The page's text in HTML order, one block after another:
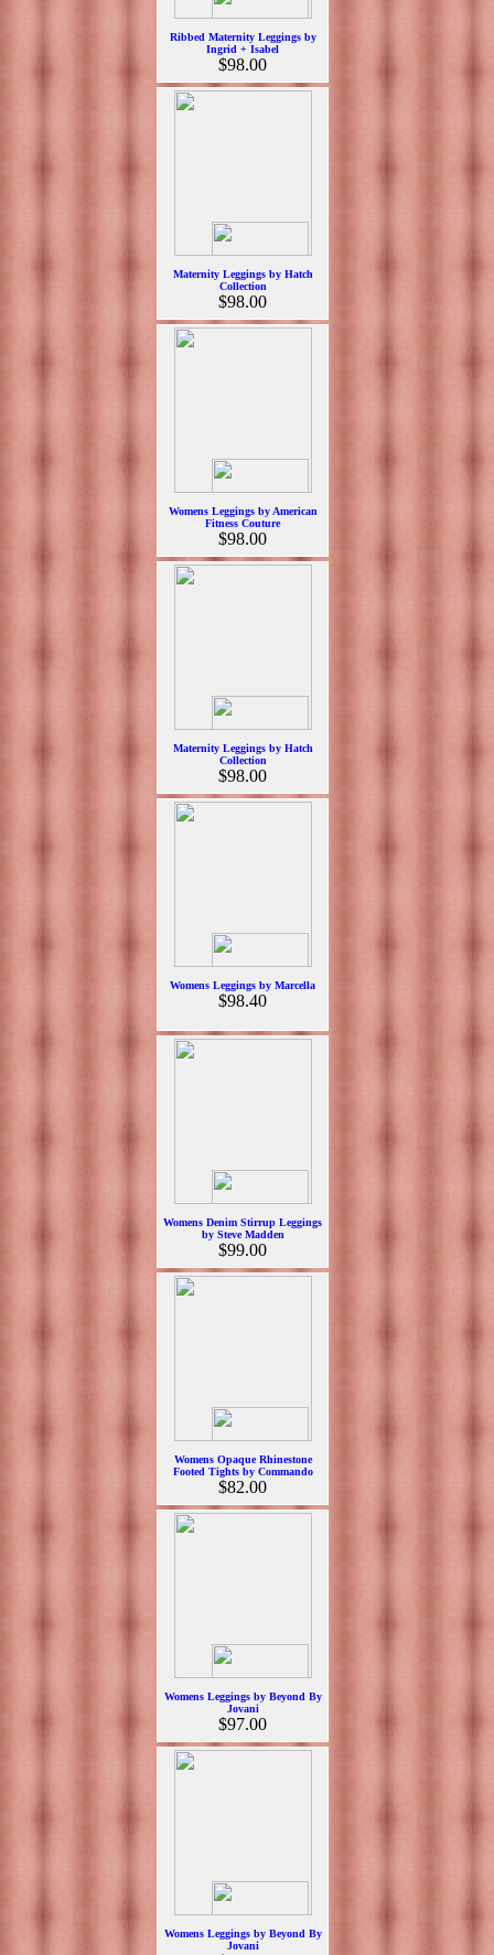
Ribbed Maternity Leggings by
Ingrid + Isabel
$98.00
Maternity Leggings by Hatch
Collection
$98.00
Womens Leggings by American
Fitness Couture
$98.00
Maternity Leggings by Hatch
Collection
$98.00
Womens Leggings by Marcella
$98.40
Womens Denim Stirrup Leggings
by Steve Madden
$99.00
Womens Opaque Rhinestone
Footed Tights by Commando
$82.00
Womens Leggings by Beyond By
Jovani
$97.00
Womens Leggings by Beyond By
Jovani